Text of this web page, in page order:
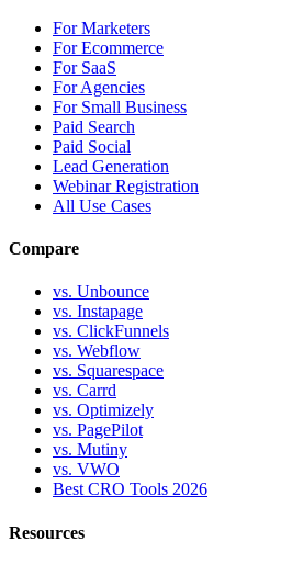
For Marketers
For Ecommerce
For SaaS
For Agencies
For Small Business
Paid Search
Paid Social
Lead Generation
Webinar Registration
All Use Cases
Compare
vs. Unbounce
vs. Instapage
vs. ClickFunnels
vs. Webflow
vs. Squarespace
vs. Carrd
vs. Optimizely
vs. PagePilot
vs. Mutiny
vs. VWO
Best CRO Tools 2026
Resources